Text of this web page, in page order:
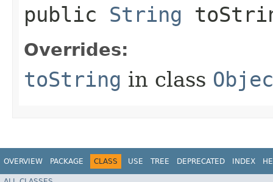
public String
Overrides:
toString in class
OVERVIEW PACKAGE CLASS USE TREE DEPRECATED INDEX